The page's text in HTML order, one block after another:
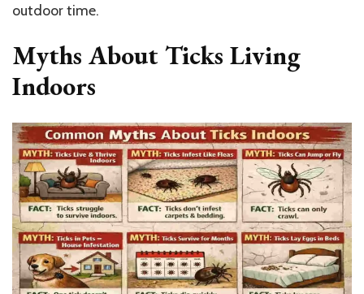
outdoor time.
Myths About Ticks Living
Indoors